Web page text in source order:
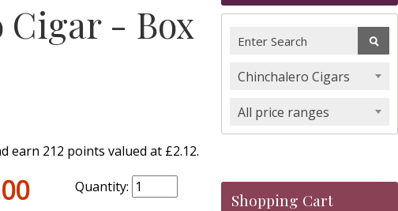
- Box
earn 212 points valued at £2.12.
Quantity:
Chinchalero Cigars
All price ranges
Shopping Cart